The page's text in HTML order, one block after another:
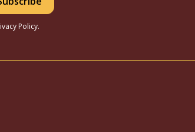
Policy.